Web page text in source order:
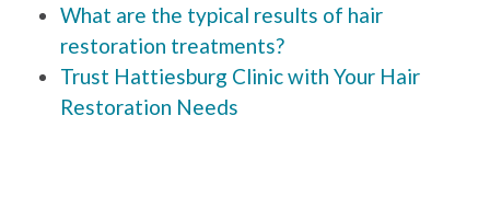
What are the typical results of hair
restoration treatments?
Trust Hattiesburg Clinic with Your Hair
Restoration Needs